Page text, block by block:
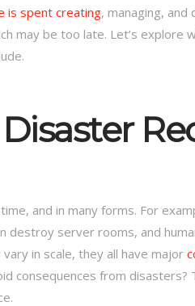
is spent creating, managing,
may be too late. Let’s explore
and in many forms. For
destroy server rooms, and
in scale, they all have major
consequences from